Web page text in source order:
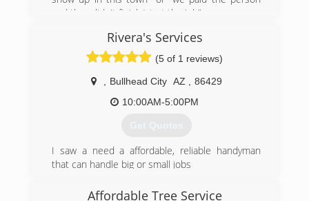
and they didn't finish/start the job".
important being punctual is. If I say "I will be
there at 4 p.m.", it means I will be there at 4. If
for some reason I am going to be delayed, I call
at least an hour before, to inform you how close
I am to your home. We treat our customers
exactly the same way that we expect to be
treated. Your time is valuable.
company or you go with someone else, carefully
choose who you let around your home and
Rivera's Services
(5 of 1 reviews)
Bullhead City AZ
86429
10:00AM-5:00PM
Get Quotes
I saw a need a affordable, reliable handyman
that can handle big or small jobs
(928) 366-3562
Affordable Tree Service